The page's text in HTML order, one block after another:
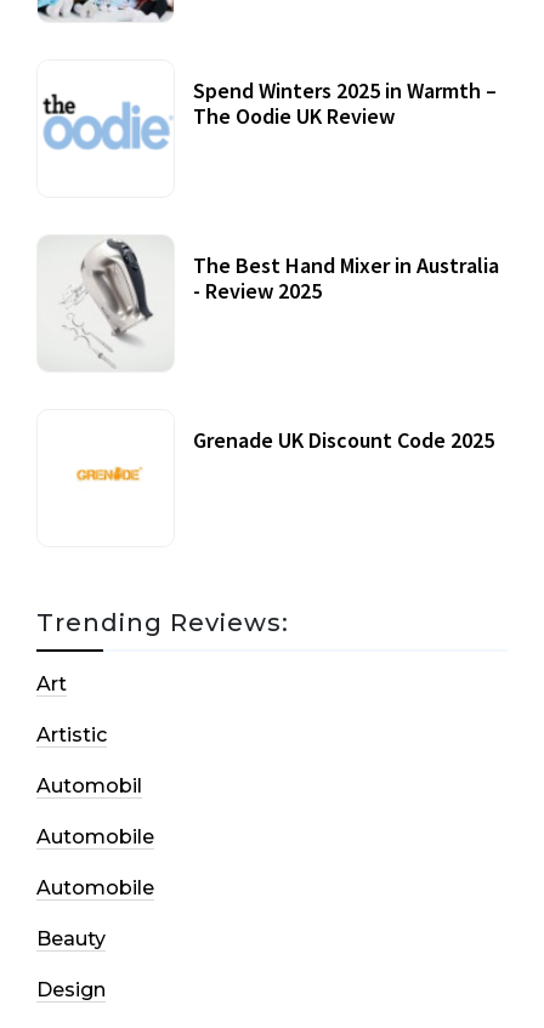
Spend Winters 2025 in Warmth –
The Oodie UK Review
The Best Hand Mixer in Australia
- Review 2025
Grenade UK Discount Code 2025
Trending Reviews:
Art
Artistic
Automobil
Automobile
Automobile
Beauty
Design